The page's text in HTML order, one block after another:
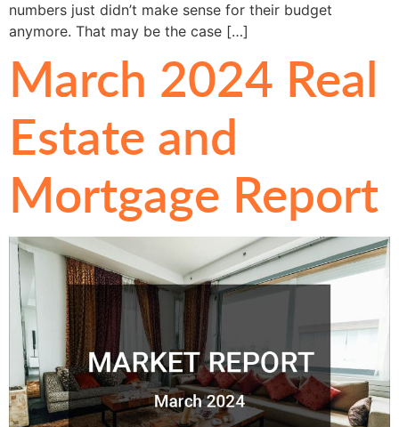
numbers just didn’t make sense for their budget
anymore. That may be the case […]
March 2024 Real
Estate and
Mortgage Report